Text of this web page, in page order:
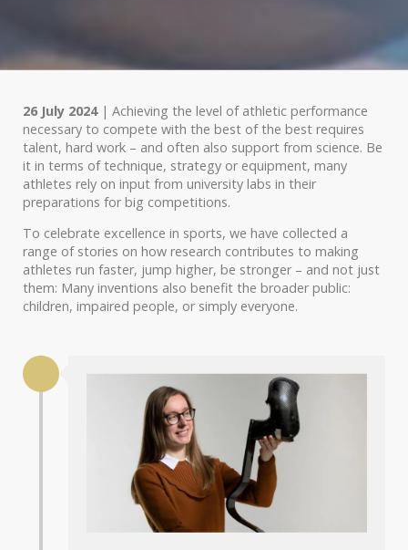
26 July 2024| Achieving the level of athletic performance
necessary to compete with the best of the best requires
talent, hard work – and often also support from science. Be
it in terms of technique, strategy or equipment, many
athletes rely on input from university labs in their
preparations for big competitions.
To celebrate excellence in sports, we have collected a
range of stories on how research contributes to making
athletes run faster, jump higher, be stronger – and not just
them: Many inventions also benefit the broader public:
children, impaired people, or simply everyone.